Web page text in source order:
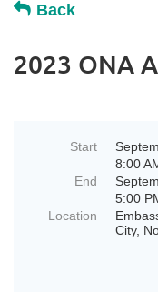
Back
2023 ONA
Start
8:00
End
5:00
Location
City,